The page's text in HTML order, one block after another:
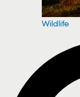
Wildlife